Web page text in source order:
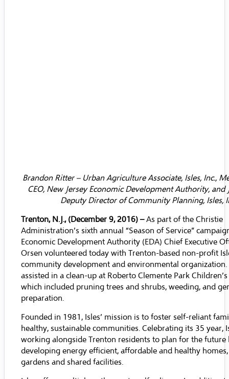
Brandon Ritter – Urban Agriculture Associate, Isles, Inc.,
CEO, New Jersey Economic Development Authority, and
Deputy Director of Community Planning, Isles,
Trenton, N.J., (December 9, 2016) –As part of the Christie
Administration’s sixth annual “Season of Service”
Economic Development Authority (EDA) Chief Executive
Orsen volunteered today with Trenton-based non-profit
community development and environmental
assisted in a clean-up at Roberto Clemente Park
which included pruning trees and shrubs, weeding, and
preparation.
Founded in 1981, Isles’ mission is to foster self-reliant
healthy, sustainable communities. Celebrating its 35 year,
working alongside Trenton residents to plan for the future
developing energy efficient, affordable and healthy
gardens and shared facilities.